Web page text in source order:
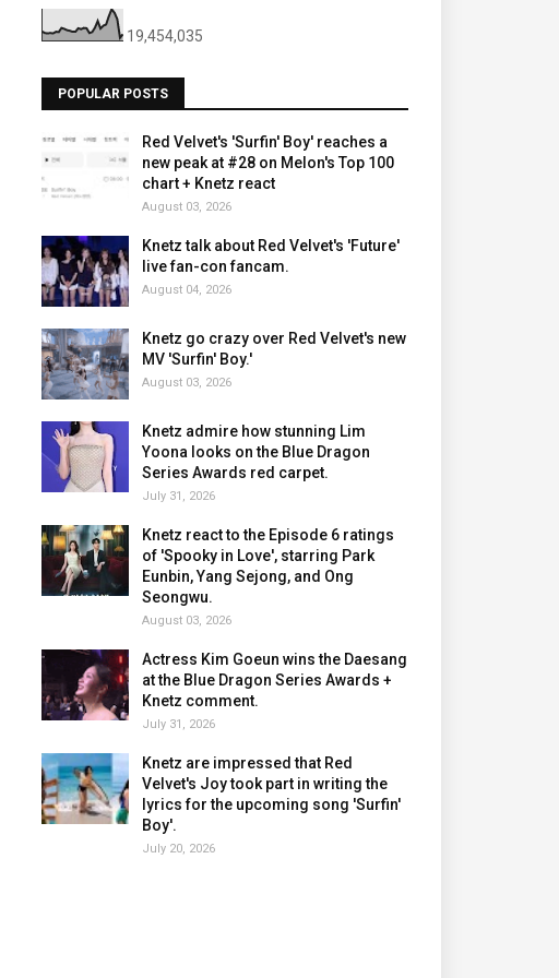
19,454,035
POPULAR POSTS
Red Velvet's 'Surfin' Boy' reaches a
new peak at #28 on Melon's Top 100
chart + Knetz react
August 03, 2026
Knetz talk about Red Velvet's 'Future'
live fan-con fancam.
August 04, 2026
Knetz go crazy over Red Velvet's new
MV 'Surfin' Boy.'
August 03, 2026
Knetz admire how stunning Lim
Yoona looks on the Blue Dragon
Series Awards red carpet.
July 31, 2026
Knetz react to the Episode 6 ratings
of 'Spooky in Love', starring Park
Eunbin, Yang Sejong, and Ong
Seongwu.
August 03, 2026
Actress Kim Goeun wins the Daesang
at the Blue Dragon Series Awards +
Knetz comment.
July 31, 2026
Knetz are impressed that Red
Velvet's Joy took part in writing the
lyrics for the upcoming song 'Surfin'
Boy'.
July 20, 2026